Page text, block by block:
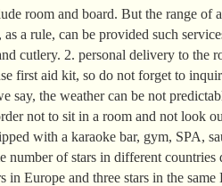
room and board. But the range of
as a rule, can be provided such
cutlery. 2. personal delivery to the
first aid kit, so do not forget to
say, the weather can be not
not to sit in a room and not look
with a karaoke bar, gym, SPA,
number of stars in different
in Europe and three stars in the